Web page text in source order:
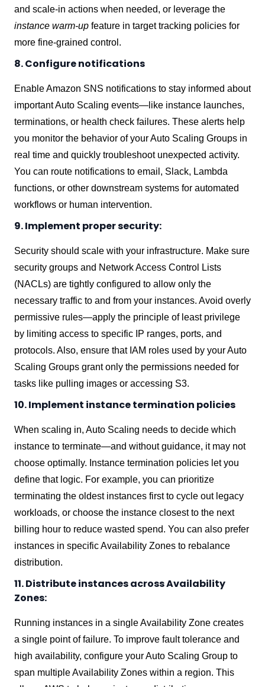
and scale-in actions when needed, or leverage the
instance warm-up feature in target tracking policies for
more fine-grained control.
8. Configure notifications
Enable Amazon SNS notifications to stay informed about
important Auto Scaling events—like instance launches,
terminations, or health check failures. These alerts help
you monitor the behavior of your Auto Scaling Groups in
real time and quickly troubleshoot unexpected activity.
You can route notifications to email, Slack, Lambda
functions, or other downstream systems for automated
workflows or human intervention.
9. Implement proper security:
Security should scale with your infrastructure. Make sure
security groups and Network Access Control Lists
(NACLs) are tightly configured to allow only the
necessary traffic to and from your instances. Avoid overly
permissive rules—apply the principle of least privilege
by limiting access to specific IP ranges, ports, and
protocols. Also, ensure that IAM roles used by your Auto
Scaling Groups grant only the permissions needed for
tasks like pulling images or accessing S3.
10. Implement instance termination policies
When scaling in, Auto Scaling needs to decide which
instance to terminate—and without guidance, it may not
choose optimally. Instance termination policies let you
define that logic. For example, you can prioritize
terminating the oldest instances first to cycle out legacy
workloads, or choose the instance closest to the next
billing hour to reduce wasted spend. You can also prefer
instances in specific Availability Zones to rebalance
distribution.
11. Distribute instances across Availability
Zones:
Running instances in a single Availability Zone creates
a single point of failure. To improve fault tolerance and
high availability, configure your Auto Scaling Group to
span multiple Availability Zones within a region. This